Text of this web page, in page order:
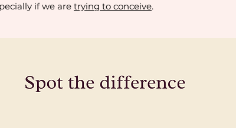
if we are trying to conceive.